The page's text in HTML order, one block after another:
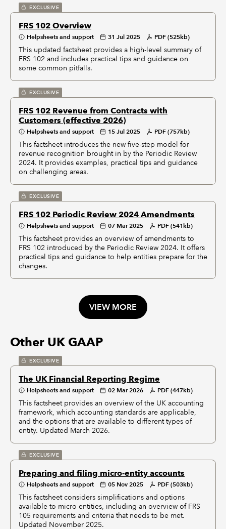
EXCLUSIVE
FRS 102 Overview
Helpsheets and support 31 Jul 2025 PDF (525kb)
This updated factsheet provides a high-level summary of
FRS 102 and includes practical tips and guidance on
some common pitfalls.
EXCLUSIVE
FRS 102 Revenue from Contracts with
Customers (effective 2026)
Helpsheets and support 15 Jul 2025 PDF (757kb)
This factsheet introduces the new five-step model for
revenue recognition brought in by the Periodic Review
2024. It provides examples, practical tips and guidance
on challenging areas.
EXCLUSIVE
FRS 102 Periodic Review 2024 Amendments
Helpsheets and support 07 Mar 2025 PDF (541kb)
This factsheet provides an overview of amendments to
FRS 102 introduced by the Periodic Review 2024. It offers
practical tips and guidance to help entities prepare for the
changes.
VIEW MORE
Other UK GAAP
EXCLUSIVE
The UK Financial Reporting Regime
Helpsheets and support 02 Mar 2026 PDF (447kb)
This factsheet provides an overview of the UK accounting
framework, which accounting standards are applicable,
and the options that are available to different types of
entity. Updated March 2026.
EXCLUSIVE
Preparing and filing micro-entity accounts
Helpsheets and support 05 Nov 2025 PDF (503kb)
This factsheet considers simplifications and options
available to micro entities, including an overview of FRS
105 requirements and criteria that needs to be met.
Updated November 2025.